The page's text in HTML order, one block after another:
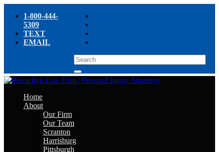
1-800-444-
5309
TEXT
EMAIL
Home
About
Our Firm
Our Team
Scranton
Harrisburg
Pittsburgh